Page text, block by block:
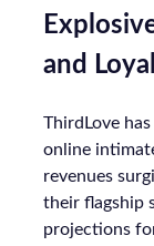
and
ThirdLove
online
revenues
their flagship
projections